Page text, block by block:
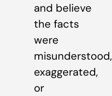
and believe
the facts
were
misunderstood,
exaggerated,
or